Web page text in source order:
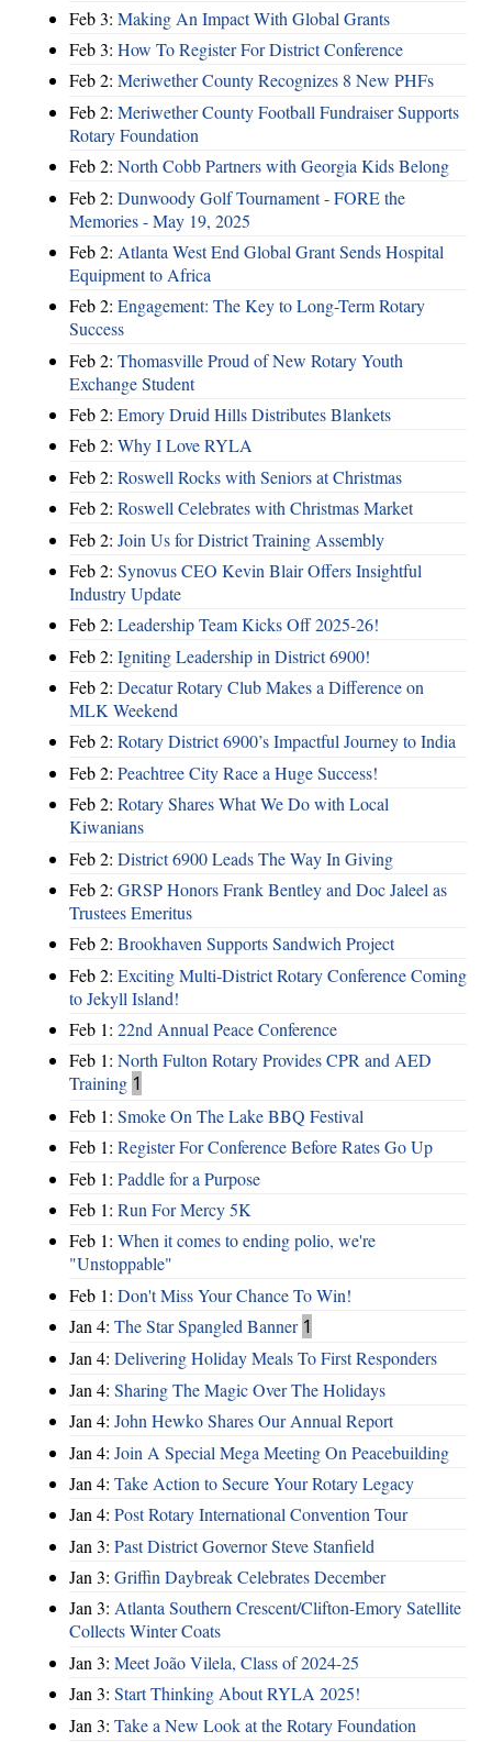
Feb 3: Making An Impact With Global Grants
Feb 3: How To Register For District Conference
Feb 2: Meriwether County Recognizes 8 New PHFs
Feb 2: Meriwether County Football Fundraiser Supports
Rotary Foundation
Feb 2: North Cobb Partners with Georgia Kids Belong
Feb 2: Dunwoody Golf Tournament - FORE the
Memories - May 19, 2025
Feb 2: Atlanta West End Global Grant Sends Hospital
Equipment to Africa
Feb 2: Engagement: The Key to Long-Term Rotary
Success
Feb 2: Thomasville Proud of New Rotary Youth
Exchange Student
Feb 2: Emory Druid Hills Distributes Blankets
Feb 2: Why I Love RYLA
Feb 2: Roswell Rocks with Seniors at Christmas
Feb 2: Roswell Celebrates with Christmas Market
Feb 2: Join Us for District Training Assembly
Feb 2: Synovus CEO Kevin Blair Offers Insightful
Industry Update
Feb 2: Leadership Team Kicks Off 2025-26!
Feb 2: Igniting Leadership in District 6900!
Feb 2: Decatur Rotary Club Makes a Difference on
MLK Weekend
Feb 2: Rotary District 6900’s Impactful Journey to India
Feb 2: Peachtree City Race a Huge Success!
Feb 2: Rotary Shares What We Do with Local
Kiwanians
Feb 2: District 6900 Leads The Way In Giving
Feb 2: GRSP Honors Frank Bentley and Doc Jaleel as
Trustees Emeritus
Feb 2: Brookhaven Supports Sandwich Project
Feb 2: Exciting Multi-District Rotary Conference Coming
to Jekyll Island!
Feb 1: 22nd Annual Peace Conference
Feb 1: North Fulton Rotary Provides CPR and AED
Training 1
Feb 1: Smoke On The Lake BBQ Festival
Feb 1: Register For Conference Before Rates Go Up
Feb 1: Paddle for a Purpose
Feb 1: Run For Mercy 5K
Feb 1: When it comes to ending polio, we're
"Unstoppable"
Feb 1: Don't Miss Your Chance To Win!
Jan 4: The Star Spangled Banner 1
Jan 4: Delivering Holiday Meals To First Responders
Jan 4: Sharing The Magic Over The Holidays
Jan 4: John Hewko Shares Our Annual Report
Jan 4: Join A Special Mega Meeting On Peacebuilding
Jan 4: Take Action to Secure Your Rotary Legacy
Jan 4: Post Rotary International Convention Tour
Jan 3: Past District Governor Steve Stanfield
Jan 3: Griffin Daybreak Celebrates December
Jan 3: Atlanta Southern Crescent/Clifton-Emory Satellite
Collects Winter Coats
Jan 3: Meet João Vilela, Class of 2024-25
Jan 3: Start Thinking About RYLA 2025!
Jan 3: Take a New Look at the Rotary Foundation